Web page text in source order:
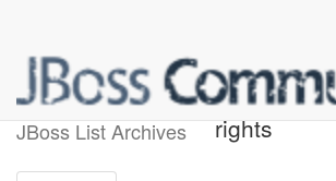
JBoss List Archives
Re: [jbosstools-dev]
rights